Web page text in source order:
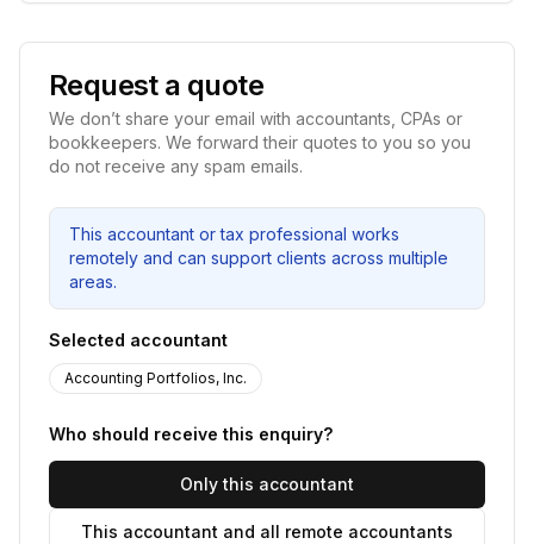
Request a quote
We don’t share your email with accountants, CPAs or
bookkeepers. We forward their quotes to you so you
do not receive any spam emails.
This accountant or tax professional works
remotely and can support clients across multiple
areas.
Selected accountant
Accounting Portfolios, Inc.
Who should receive this enquiry?
Only this accountant
This accountant and all remote accountants